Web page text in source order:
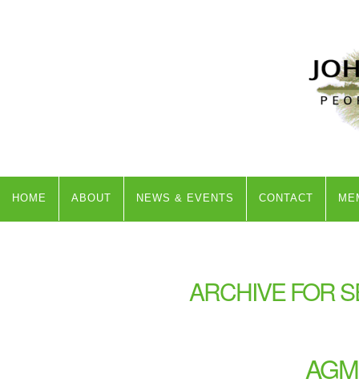
HOME ABOUT NEWS & EVENTS CONTACT
ARCHIVE FOR